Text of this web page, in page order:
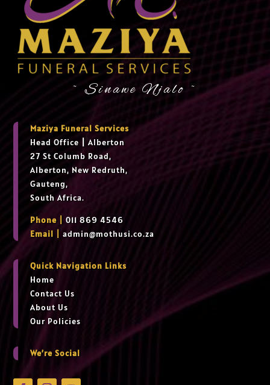
~ Sinawe Njalo ~
Maziya Funeral Services
Head Office
Alberton
27 St Columb Road,
Alberton, New Redruth,
Gauteng,
South Africa.
Phone |
011 869 4546
Email |admin@mothusi.co.za
Quick Navigation Links
Home
Contact Us
About Us
Our Policies
We’re Social